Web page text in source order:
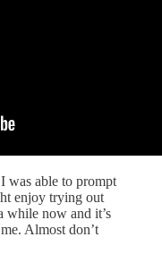
was able to prompt
enjoy trying out
while now and it’s
Almost don’t